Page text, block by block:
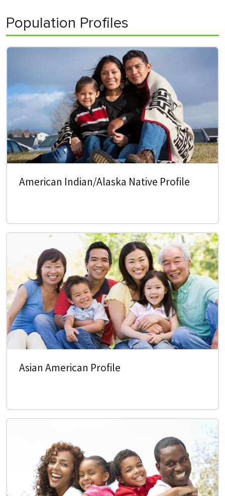
Population Profiles
American Indian/Alaska Native Profile
Asian American Profile